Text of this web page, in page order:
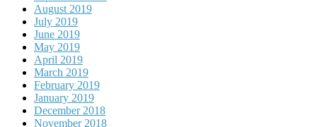
August 2019
July 2019
June 2019
May 2019
April 2019
March 2019
February 2019
January 2019
December 2018
November 2018